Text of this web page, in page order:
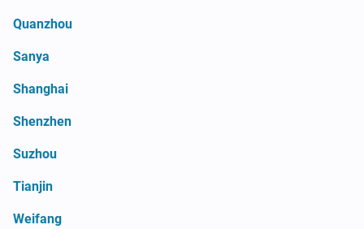
Quanzhou
Sanya
Shanghai
Shenzhen
Suzhou
Tianjin
Weifang